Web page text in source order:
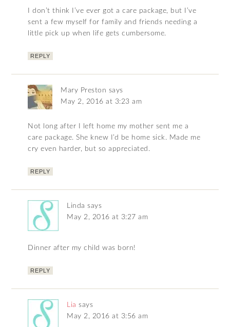
I don’t think I’ve ever got a care package, but I’ve
sent a few myself for family and friends needing a
little pick up when life gets cumbersome.
REPLY
Mary Preston says
May 2, 2016 at 3:23 am
Not long after I left home my mother sent me a
care package. She knew I’d be home sick. Made me
cry even harder, but so appreciated.
REPLY
Linda says
May 2, 2016 at 3:27 am
Dinner after my child was born!
REPLY
Lia says
May 2, 2016 at 3:56 am